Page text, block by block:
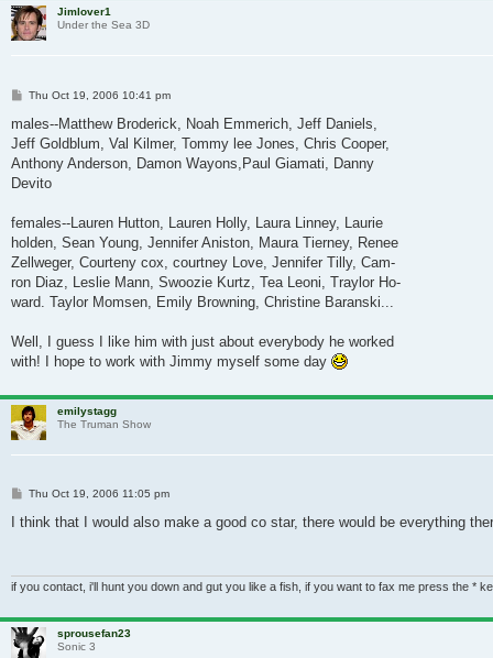
Jimlover1
Under the Sea 3D
Post
Thu Oct 19, 2006 10:41 pm
males--Matthew Broderick, Noah Emmerich, Jeff Daniels,
Jeff Goldblum, Val Kilmer, Tommy lee Jones, Chris Cooper,
Anthony Anderson, Damon Wayons,Paul Giamati, Danny
Devito
females--Lauren Hutton, Lauren Holly, Laura Linney, Laurie
holden, Sean Young, Jennifer Aniston, Maura Tierney, Renee
Zellweger, Courteny cox, courtney Love, Jennifer Tilly, Cam-
ron Diaz, Leslie Mann, Swoozie Kurtz, Tea Leoni, Traylor Ho-
ward. Taylor Momsen, Emily Browning, Christine Baranski...
Well, I guess I like him with just about everybody he worked
with! I hope to work with Jimmy myself some day
emilystagg
The Truman Show
Post
Thu Oct 19, 2006 11:05 pm
I think that I would also make a good co star, there would be everything
if you contact, i'll hunt you down and gut you like a fish, if you want to fax me press the *
sprousefan23
Sonic 3